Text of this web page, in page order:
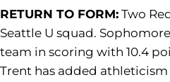
RETURN TO FORM: Two
Seattle U squad. Sophomore
team in scoring with 10.4
Trent has added